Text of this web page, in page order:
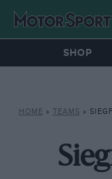
SHOP
HOME » TEAMS »